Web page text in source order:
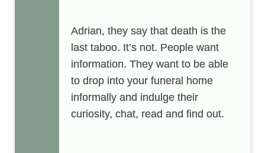
Adrian, they say that death is the
last taboo. It’s not. People want
information. They want to be able
to drop into your funeral home
informally and indulge their
curiosity, chat, read and find out.